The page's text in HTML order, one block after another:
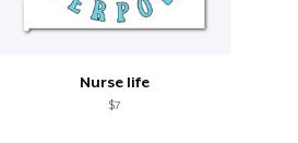
Nurse life
$7